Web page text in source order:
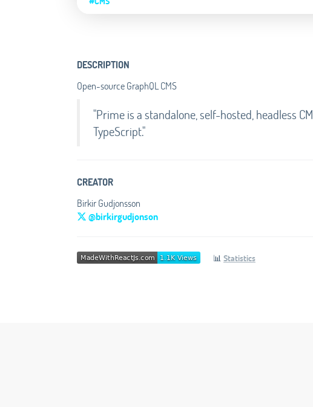
DESCRIPTION
Open-source GraphQL CMS
"Prime is a standalone, self-hosted, headless
TypeScript."
CREATOR
Birkir Gudjonsson
@birkirgudjonson
📊 Statistics